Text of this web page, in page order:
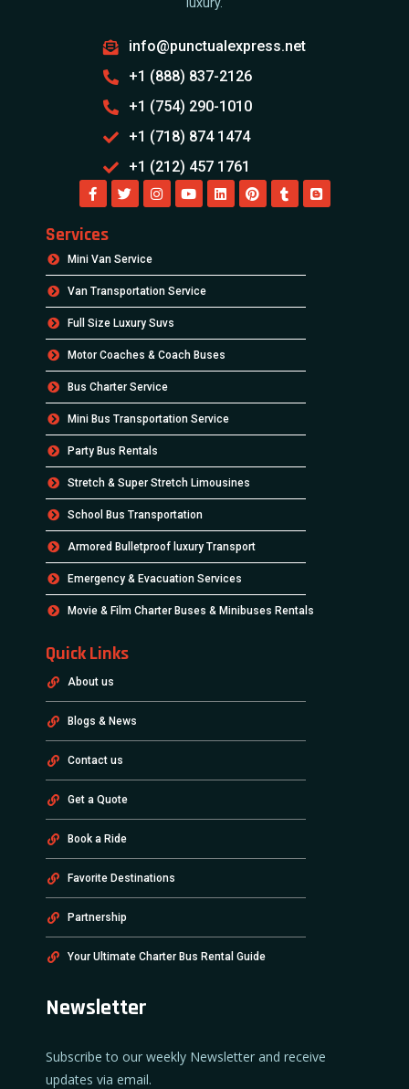
info@punctualexpress.net
+1 (888) 837-2126
+1 (754) 290-1010
+1 (718) 874 1474
+1 (212) 457 1761
Services
Mini Van Service
Van Transportation Service
Full Size Luxury Suvs
Motor Coaches & Coach Buses
Bus Charter Service
Mini Bus Transportation Service
Party Bus Rentals
Stretch & Super Stretch Limousines
School Bus Transportation
Armored Bulletproof luxury Transport
Emergency & Evacuation Services
Movie & Film Charter Buses & Minibuses Rentals
Quick Links
About us
Blogs & News
Contact us
Get a Quote
Book a Ride
Favorite Destinations
Partnership
Your Ultimate Charter Bus Rental Guide
Newsletter
Subscribe to our weekly Newsletter and receive
updates via email.